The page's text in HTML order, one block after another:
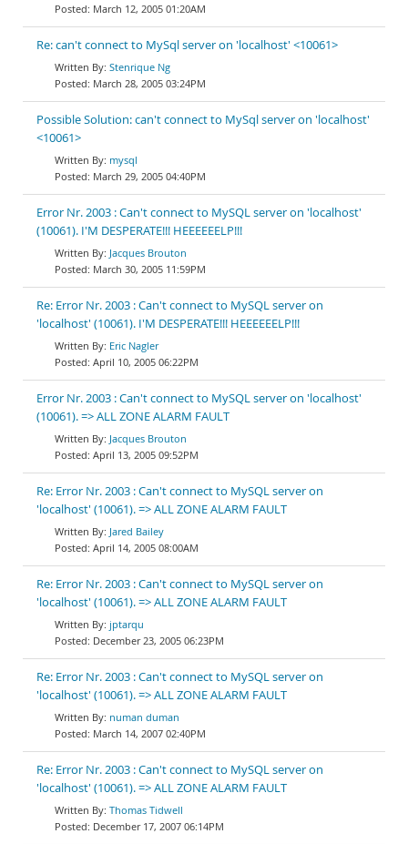
March 12, 2005 01:20AM
Re: can't connect to MySql server on 'localhost' <10061>
Stenrique Ng
March 28, 2005 03:24PM
Possible Solution: can't connect to MySql server on 'localhost'
<10061>
mysql
March 29, 2005 04:40PM
Error Nr. 2003 : Can't connect to MySQL server on 'localhost'
(10061). I'M DESPERATE!!! HEEEEEELP!!!
Jacques Brouton
March 30, 2005 11:59PM
Re: Error Nr. 2003 : Can't connect to MySQL server on
'localhost' (10061). I'M DESPERATE!!! HEEEEEELP!!!
Eric Nagler
April 10, 2005 06:22PM
Error Nr. 2003 : Can't connect to MySQL server on 'localhost'
(10061). => ALL ZONE ALARM FAULT
Jacques Brouton
April 13, 2005 09:52PM
Re: Error Nr. 2003 : Can't connect to MySQL server on
'localhost' (10061). => ALL ZONE ALARM FAULT
Jared Bailey
April 14, 2005 08:00AM
Re: Error Nr. 2003 : Can't connect to MySQL server on
'localhost' (10061). => ALL ZONE ALARM FAULT
jptarqu
December 23, 2005 06:23PM
Re: Error Nr. 2003 : Can't connect to MySQL server on
'localhost' (10061). => ALL ZONE ALARM FAULT
numan duman
March 14, 2007 02:40PM
Re: Error Nr. 2003 : Can't connect to MySQL server on
'localhost' (10061). => ALL ZONE ALARM FAULT
Thomas Tidwell
December 17, 2007 06:14PM